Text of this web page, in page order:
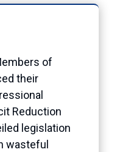
of
their
Reduction
legislation
wasteful